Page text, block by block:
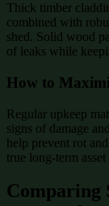
Thick timber
combined with
shed. Solid wood
of leaks while
How to
Regular upkeep
signs of damage
help prevent rot
true long-term
Comparing